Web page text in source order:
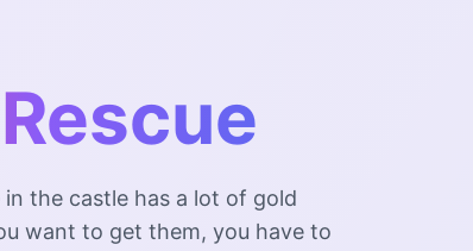
in the castle has a lot of gold
want to get them, you have to